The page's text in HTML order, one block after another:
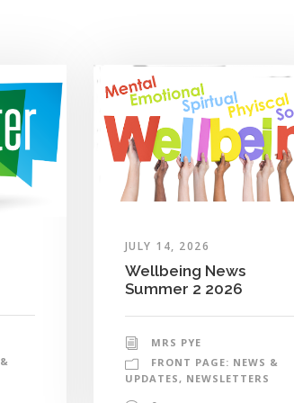
JULY 14, 2026
Wellbeing News
Summer 2 2026
MRS PYE
FRONT PAGE: NEWS &
UPDATES , NEWSLETTERS